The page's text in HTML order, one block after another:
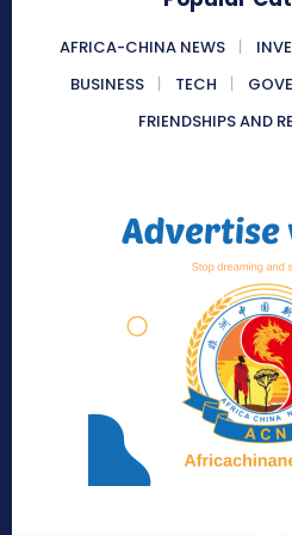
AFRICA-CHINA NEWS
BUSINESS
TECH
FRIENDSHIPS AND